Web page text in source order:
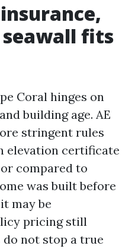
fits
Coral hinges on
building age. AE
stringent rules
elevation certificate
compared to
was built before
may be
pricing still
not stop a true